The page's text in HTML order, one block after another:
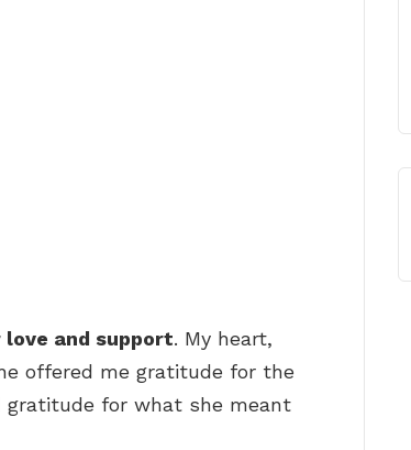
and support. My heart,
offered me gratitude for the
gratitude for what she meant